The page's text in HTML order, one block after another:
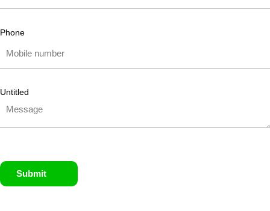
Phone
Untitled
Submit